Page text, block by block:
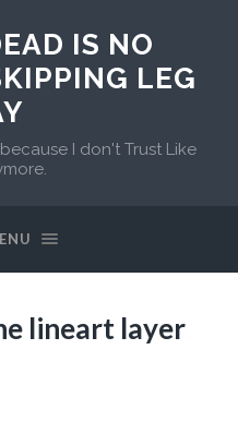
IS NO
LEG
I don't Trust Like
lineart layer